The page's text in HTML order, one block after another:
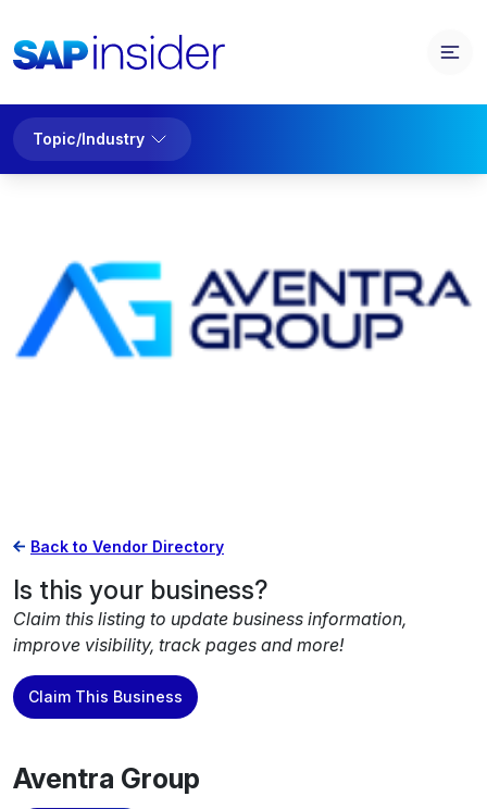
Topic/Industry
Back to Vendor Directory
Is this your business?
Claim this listing to update business information,
improve visibility, track pages and more!
Claim This Business
Aventra Group